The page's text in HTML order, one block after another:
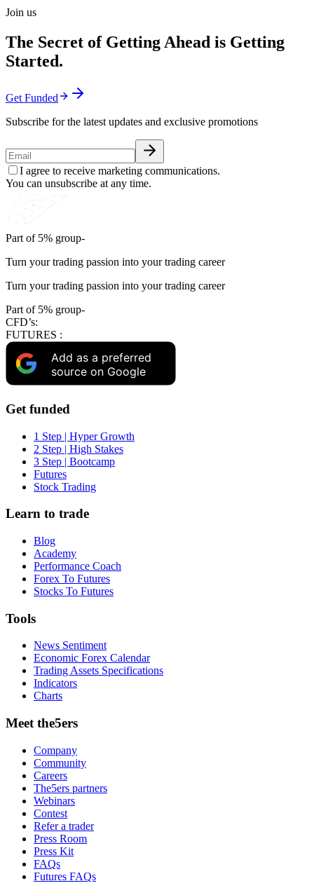
Join us
The Secret of Getting Ahead is Getting
Started.
Get Funded
Subscribe for the latest updates and exclusive promotions
I agree to receive marketing communications.
You can unsubscribe at any time.
Part of 5% group-
Turn your trading passion into your trading career
Turn your trading passion into your trading career
Part of 5% group-
CFD’s:
FUTURES :
Add as a preferred
source on Google
Get funded
1 Step | Hyper Growth
2 Step | High Stakes
3 Step | Bootcamp
Futures
Stock Trading
Learn to trade
Blog
Academy
Performance Coach
Forex To Futures
Stocks To Futures
Tools
News Sentiment
Economic Forex Calendar
Trading Assets Specifications
Indicators
Charts
Meet the5ers
Company
Community
Careers
The5ers partners
Webinars
Contest
Refer a trader
Press Room
Press Kit
FAQs
Futures FAQs